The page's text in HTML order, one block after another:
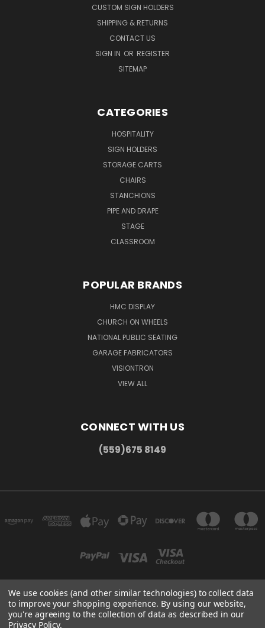
CUSTOM SIGN HOLDERS
SHIPPING & RETURNS
CONTACT US
SIGN IN OR REGISTER
SITEMAP
CATEGORIES
HOSPITALITY
SIGN HOLDERS
STORAGE CARTS
CHAIRS
STANCHIONS
PIPE AND DRAPE
STAGE
CLASSROOM
POPULAR BRANDS
HMC DISPLAY
CHURCH ON WHEELS
NATIONAL PUBLIC SEATING
GARAGE FABRICATORS
VISIONTRON
VIEW ALL
CONNECT WITH US
(559)675 8149
300 COMMERCE DR MADERA, CA 93637
We use cookies (and other similar technologies) to collect data
to improve your shopping experience. By using our website,
you're agreeing to the collection of data as described in our
Privacy Policy.